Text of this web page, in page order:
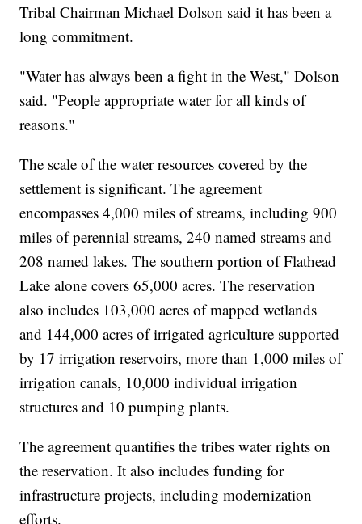
Tribal Chairman Michael Dolson said it has been a
long commitment.
"Water has always been a fight in the West," Dolson
said. "People appropriate water for all kinds of
reasons."
The scale of the water resources covered by the
settlement is significant. The agreement
encompasses 4,000 miles of streams, including 900
miles of perennial streams, 240 named streams and
208 named lakes. The southern portion of Flathead
Lake alone covers 65,000 acres. The reservation
also includes 103,000 acres of mapped wetlands
and 144,000 acres of irrigated agriculture supported
by 17 irrigation reservoirs, more than 1,000 miles of
irrigation canals, 10,000 individual irrigation
structures and 10 pumping plants.
The agreement quantifies the tribes water rights on
the reservation. It also includes funding for
infrastructure projects, including modernization
efforts.